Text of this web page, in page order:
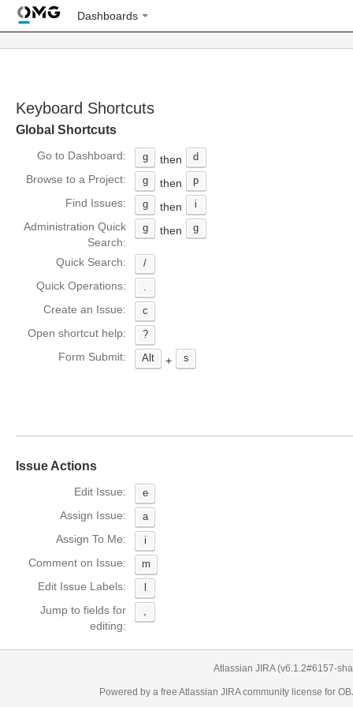
Dashboards
Keyboard Shortcuts
Global Shortcuts
Go to Dashboard: g then d
Browse to a Project: g then p
Find Issues: g then i
Administration Quick
Search:
g then g
Quick Search: /
Quick Operations: .
Create an Issue: c
Open shortcut help: ?
Form Submit: Alt + s
Issue Actions
Edit Issue: e
Assign Issue: a
Assign To Me: i
Comment on Issue: m
Edit Issue Labels:
Jump to fields for
editing:
,
Atlassian JIRA (v6.1.2#6157-
Powered by a free Atlassian JIRAcommunity license for